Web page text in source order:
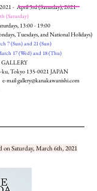
- April 3rd (Saturday), 2021
(Saturday)
13:00 - 19:00
Tuesdays, and National Holidays)
7 (Sun) and 21 (Sun)
17 (Wed) and 18 (Thu)
ku, Tokyo 135-0021 JAPAN
mailgallery@kanakawanishi.com
Saturday, March 6th, 2021